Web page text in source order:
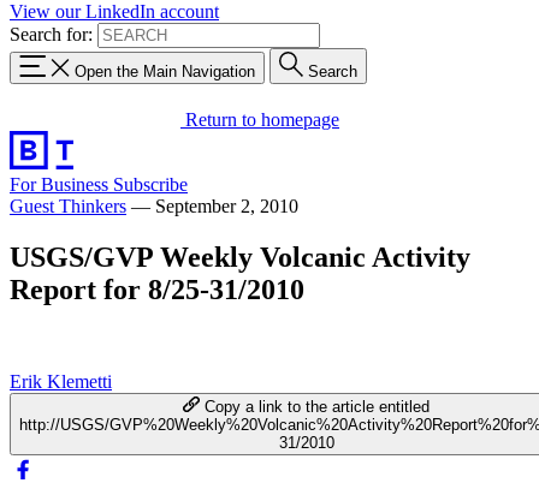
View our LinkedIn account
Search for:
Open the Main Navigation Search
Return to homepage
For Business Subscribe
Guest Thinkers — September 2, 2010
USGS/GVP Weekly Volcanic Activity
Report for 8/25-31/2010
Erik Klemetti
Copy a link to the article entitled
http://USGS/
31/2010